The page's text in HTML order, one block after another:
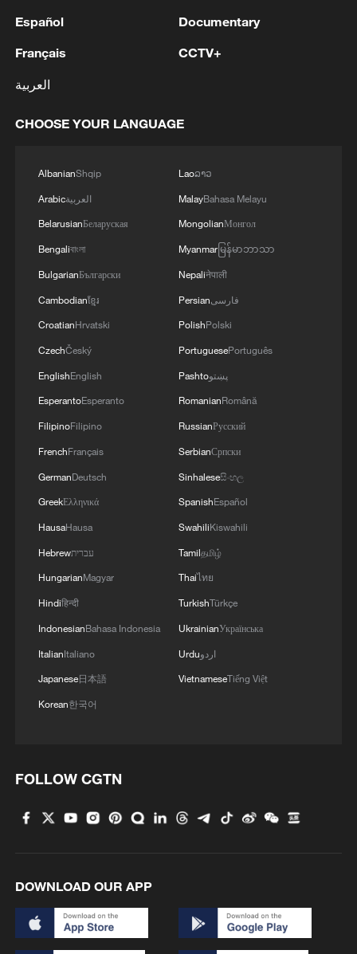
reject remilitarization
11:59, 06-Aug-2026
Iran, Oman reach understanding on Hormuz
Strait reopening deal
13:06, 06-Aug-2026
WHO EXPERT: SURVEILLANCE REALLY
NEEDS TO BE STRENGTHENED IN EBOLA
OUTBREAK
Africa CDC, WHO launch a platform to support
Africa's Ebola response
MORE FROM CGTN
Español
Français
العربية
Documentary
CCTV+
CHOOSE YOUR LANGUAGE
AlbanianShqip
Arabicالعربية
BelarusianБеларуская
Bengaliবাংলা
BulgarianБългарски
Cambodianខ្មែរ
CroatianHrvatski
CzechČeský
EnglishEnglish
EsperantoEsperanto
FilipinoFilipino
FrenchFrançais
GermanDeutsch
GreekΕλληνικά
HausaHausa
Hebrewעברית
HungarianMagyar
Hindiहिन्दी
IndonesianBahasa Indonesia
ItalianItaliano
Japanese日本語
Korean한국어
Laoລາວ
MalayBahasa Melayu
MongolianМонгол
Myanmarမြန်မာဘာသာ
Nepaliनेपाली
Persianفارسی
PolishPolski
PortuguesePortuguês
Pashtoپښتو
RomanianRomână
RussianРусский
SerbianСрпски
Sinhaleseසිංහල
SpanishEspañol
SwahiliKiswahili
Tamilதமிழ்
Thaiไทย
TurkishTürkçe
UkrainianУкраїнська
Urduاردو
VietnameseTiếng Việt
FOLLOW CGTN
DOWNLOAD OUR APP